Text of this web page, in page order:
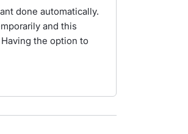
done automatically.
and this
the option to